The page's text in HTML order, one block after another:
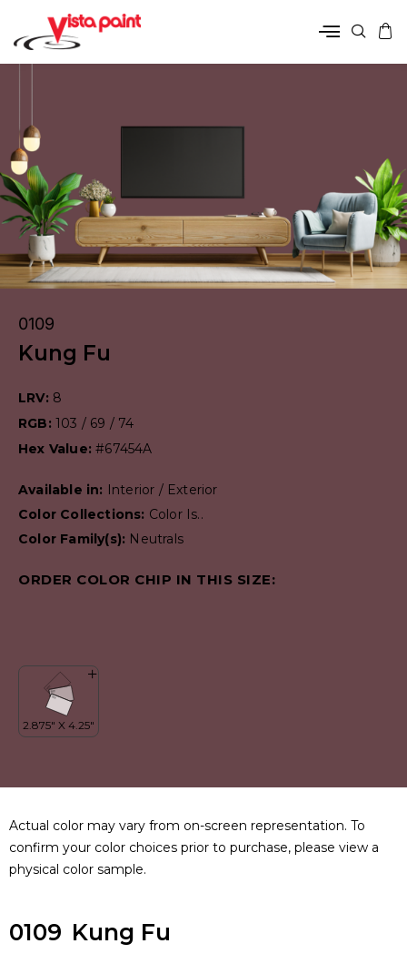
0109
Kung Fu
LRV: 8
RGB: 103 / 69 / 74
Hex Value:#67454A
Available in: Interior / Exterior
Color Collections: Color Is..
Color Family(s): Neutrals
ORDER COLOR CHIP IN THIS SIZE:
Actual color may vary from on-screen representation. To
confirm your color choices prior to purchase, please view a
physical color sample.
0109 Kung Fu